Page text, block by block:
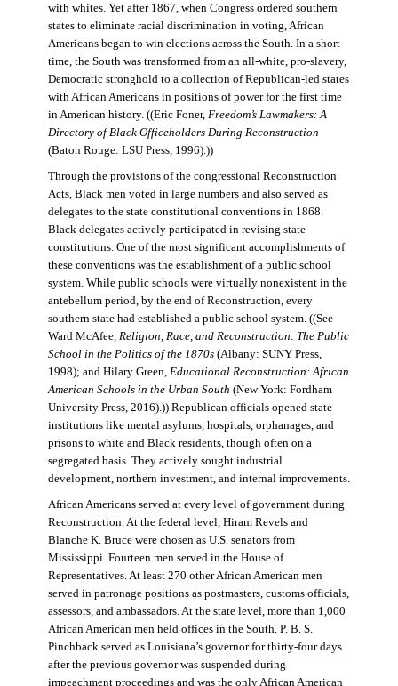
with whites. Yet after 1867, when Congress ordered southern
states to eliminate racial discrimination in voting, African
Americans began to win elections across the South. In a short
time, the South was transformed from an all-white, pro-slavery,
Democratic stronghold to a collection of Republican-led states
with African Americans in positions of power for the first time
in American history. ((Eric Foner, Freedom’s Lawmakers: A
Directory of Black Officeholders During Reconstruction
(Baton Rouge: LSU Press, 1996).))
Through the provisions of the congressional Reconstruction
Acts, Black men voted in large numbers and also served as
delegates to the state constitutional conventions in 1868.
Black delegates actively participated in revising state
constitutions. One of the most significant accomplishments of
these conventions was the establishment of a public school
system. While public schools were virtually nonexistent in the
antebellum period, by the end of Reconstruction, every
southern state had established a public school system. ((See
Ward McAfee, Religion, Race, and Reconstruction: The Public
School in the Politics of the 1870s(Albany: SUNY Press,
1998); and Hilary Green, Educational Reconstruction: African
American Schools in the Urban South (New York: Fordham
University Press, 2016).)) Republican officials opened state
institutions like mental asylums, hospitals, orphanages, and
prisons to white and Black residents, though often on a
segregated basis. They actively sought industrial
development, northern investment, and internal improvements.
African Americans served at every level of government during
Reconstruction. At the federal level, Hiram Revels and
Blanche K. Bruce were chosen as U.S. senators from
Mississippi. Fourteen men served in the House of
Representatives. At least 270 other African American men
served in patronage positions as postmasters, customs officials,
assessors, and ambassadors. At the state level, more than 1,000
African American men held offices in the South. P. B. S.
Pinchback served as Louisiana’s governor for thirty-four days
after the previous governor was suspended during
impeachment proceedings and was the only African American